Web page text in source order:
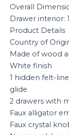
Overall
Drawer interior:
Product Details
Country of
Made of wood
White finish
1 hidden felt-
glide
2 drawers with
Faux alligator
Faux crystal